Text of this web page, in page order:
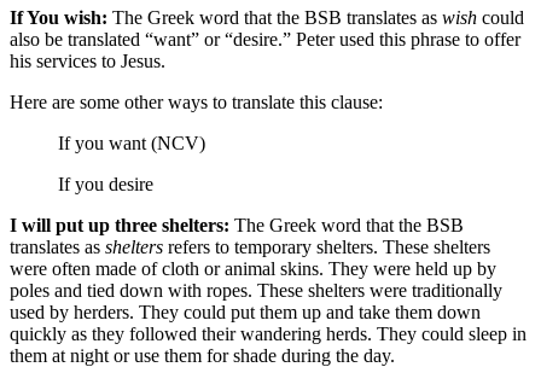
If You wish: The Greek word that the BSB translates as wish could
also be translated “want” or “desire.” Peter used this phrase to offer
his services to Jesus.
Here are some other ways to translate this clause:
If you want (NCV)
If you desire
I will put up three shelters: The Greek word that the BSB
translates as shelters refers to temporary shelters. These shelters
were often made of cloth or animal skins. They were held up by
poles and tied down with ropes. These shelters were traditionally
used by herders. They could put them up and take them down
quickly as they followed their wandering herds. They could sleep in
them at night or use them for shade during the day.